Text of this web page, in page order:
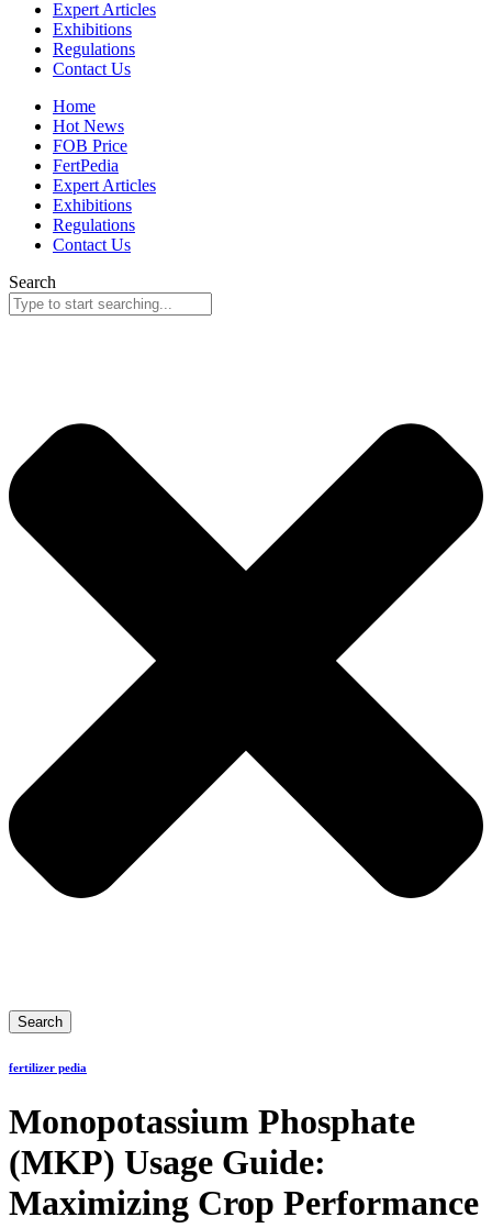
Expert Articles
Exhibitions
Regulations
Contact Us
Home
Hot News
FOB Price
FertPedia
Expert Articles
Exhibitions
Regulations
Contact Us
Search
Search
fertilizer pedia
Monopotassium Phosphate
(MKP) Usage Guide:
Maximizing Crop Performance